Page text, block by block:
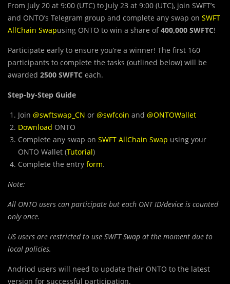
From July 20 at 9:00 (UTC) to July 23 at 9:00 (UTC), join SWFT’s
and ONTO’s Telegram group and complete any swap on SWFT
AllChain Swapusing ONTO to win a share of400,000 SWFTC!
Participate early to ensure you’re a winner! The first 160
participants to complete the tasks (outlined below) will be
awarded 2500 SWFTC each.
Step-by-Step Guide
Join @swftswap_CN or @swfcoin and @ONTOWallet
Download ONTO
Complete any swap on SWFT AllChain Swap using your
ONTO Wallet (Tutorial)
Complete the entry form.
Note:
All ONTO users can participate but each ONT ID/device is counted
only once.
US users are restricted to use SWFT Swap at the moment due to
local policies.
Andriod users will need to update their ONTO to the latest
version for successful participation.